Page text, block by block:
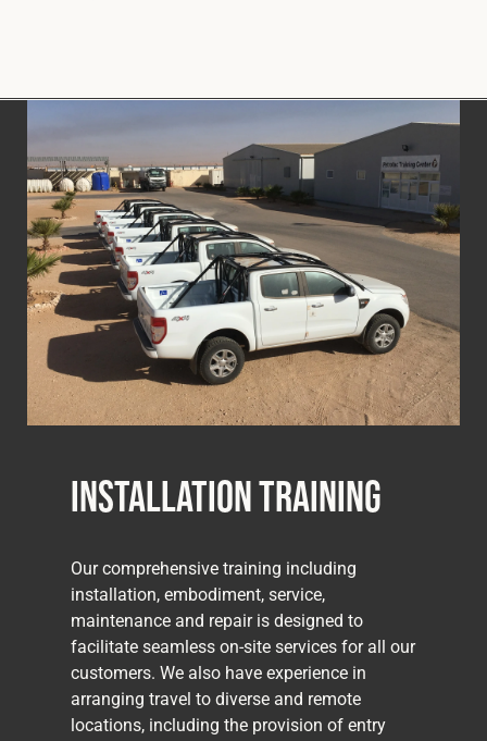
Installation Training
Our comprehensive training including
installation, embodiment, service,
maintenance and repair is designed to
facilitate seamless on-site services for all our
customers. We also have experience in
arranging travel to diverse and remote
locations, including the provision of entry